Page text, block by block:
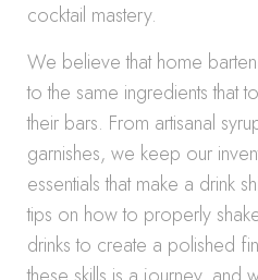
cocktail mastery.
We believe that home
to the same ingredients that
their bars. From artisanal
garnishes, we keep our
essentials that make a drink
tips on how to properly
drinks to create a polished